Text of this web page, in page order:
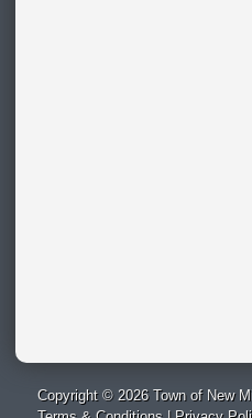
Copyright © 2026 Town of New